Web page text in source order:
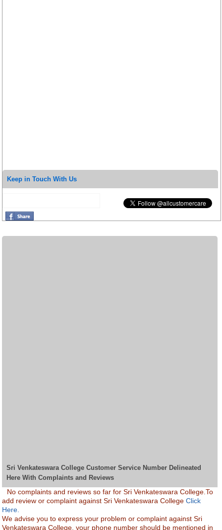
Keep in Touch With Us
Sri Venkateswara College Customer Service Number Delineated
Here With Complaints and Reviews
No complaints and reviews so far for Sri Venkateswara College.To
add review or complaint against Sri Venkateswara CollegeClick
Here.
We advise you to express your problem or complaint against Sri
Venkateswara College. your phone number should be mentioned in